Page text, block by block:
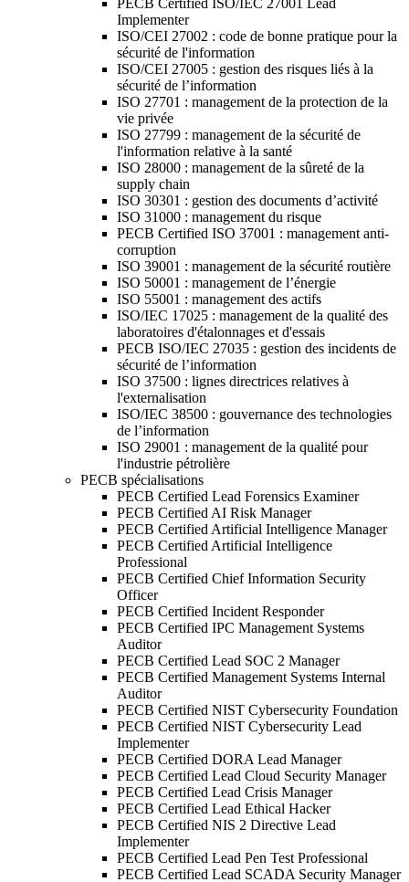
PECB Certified ISO/IEC 27001 Lead
Implementer
ISO/CEI 27002 : code de bonne pratique pour la
sécurité de l'information
ISO/CEI 27005 : gestion des risques liés à la
sécurité de l’information
ISO 27701 : management de la protection de la
vie privée
ISO 27799 : management de la sécurité de
l'information relative à la santé
ISO 28000 : management de la sûreté de la
supply chain
ISO 30301 : gestion des documents d’activité
ISO 31000 : management du risque
PECB Certified ISO 37001 : management anti-
corruption
ISO 39001 : management de la sécurité routière
ISO 50001 : management de l’énergie
ISO 55001 : management des actifs
ISO/IEC 17025 : management de la qualité des
laboratoires d'étalonnages et d'essais
PECB ISO/IEC 27035 : gestion des incidents de
sécurité de l’information
ISO 37500 : lignes directrices relatives à
l'externalisation
ISO/IEC 38500 : gouvernance des technologies
de l’information
ISO 29001 : management de la qualité pour
l'industrie pétrolière
PECB spécialisations
PECB Certified Lead Forensics Examiner
PECB Certified AI Risk Manager
PECB Certified Artificial Intelligence Manager
PECB Certified Artificial Intelligence
Professional
PECB Certified Chief Information Security
Officer
PECB Certified Incident Responder
PECB Certified IPC Management Systems
Auditor
PECB Certified Lead SOC 2 Manager
PECB Certified Management Systems Internal
Auditor
PECB Certified NIST Cybersecurity Foundation
PECB Certified NIST Cybersecurity Lead
Implementer
PECB Certified DORA Lead Manager
PECB Certified Lead Cloud Security Manager
PECB Certified Lead Crisis Manager
PECB Certified Lead Ethical Hacker
PECB Certified NIS 2 Directive Lead
Implementer
PECB Certified Lead Pen Test Professional
PECB Certified Lead SCADA Security Manager